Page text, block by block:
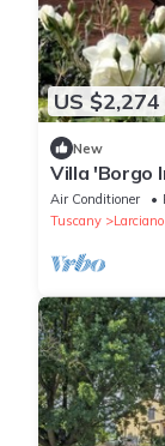
US $2,274
New
Villa 'Borgo
Private
Air Conditioner
Tuscany
Larciano